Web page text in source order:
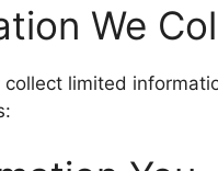
We
collect limited